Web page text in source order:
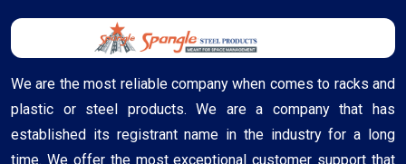
We are the most reliable company when comes to racks and
plastic or steel products. We are a company that has
established its registrant name in the industry for a long
time. We offer the most exceptional customer support that